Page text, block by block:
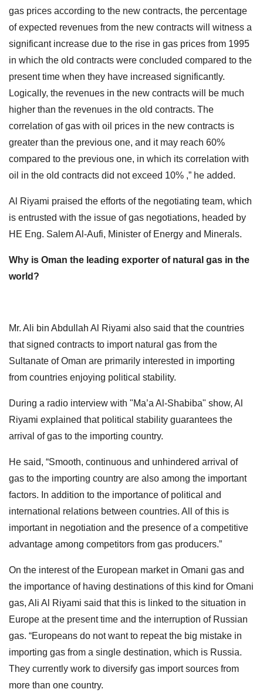
gas prices according to the new contracts, the percentage
of expected revenues from the new contracts will witness a
significant increase due to the rise in gas prices from 1995
in which the old contracts were concluded compared to the
present time when they have increased significantly.
Logically, the revenues in the new contracts will be much
higher than the revenues in the old contracts. The
correlation of gas with oil prices in the new contracts is
greater than the previous one, and it may reach 60%
compared to the previous one, in which its correlation with
oil in the old contracts did not exceed 10% ,” he added.
Al Riyami praised the efforts of the negotiating team, which
is entrusted with the issue of gas negotiations, headed by
HE Eng. Salem Al-Aufi, Minister of Energy and Minerals.
Why is Oman the leading exporter of natural gas in the
world?
Mr. Ali bin Abdullah Al Riyami also said that the countries
that signed contracts to import natural gas from the
Sultanate of Oman are primarily interested in importing
from countries enjoying political stability.
During a radio interview with "Ma’a Al-Shabiba" show, Al
Riyami explained that political stability guarantees the
arrival of gas to the importing country.
He said, “Smooth, continuous and unhindered arrival of
gas to the importing country are also among the important
factors. In addition to the importance of political and
international relations between countries. All of this is
important in negotiation and the presence of a competitive
advantage among competitors from gas producers.”
On the interest of the European market in Omani gas and
the importance of having destinations of this kind for Omani
gas, Ali Al Riyami said that this is linked to the situation in
Europe at the present time and the interruption of Russian
gas. “Europeans do not want to repeat the big mistake in
importing gas from a single destination, which is Russia.
They currently work to diversify gas import sources from
more than one country.